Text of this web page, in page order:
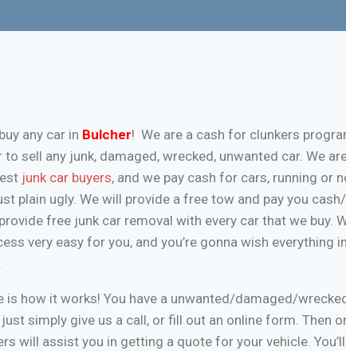
any car in Bulcher! We are a cash for clunkers
to sell any junk, damaged, wrecked, unwanted car. We
junk car buyers, and we pay cash for cars, running or
plain ugly. We will provide a free tow and pay you
free junk car removal with every car that we buy.
very easy for you, and you’re gonna wish everything
is how it works! You have a unwanted/damaged/
just simply give us a call, or fill out an online form. Then
will assist you in getting a quote for your vehicle.